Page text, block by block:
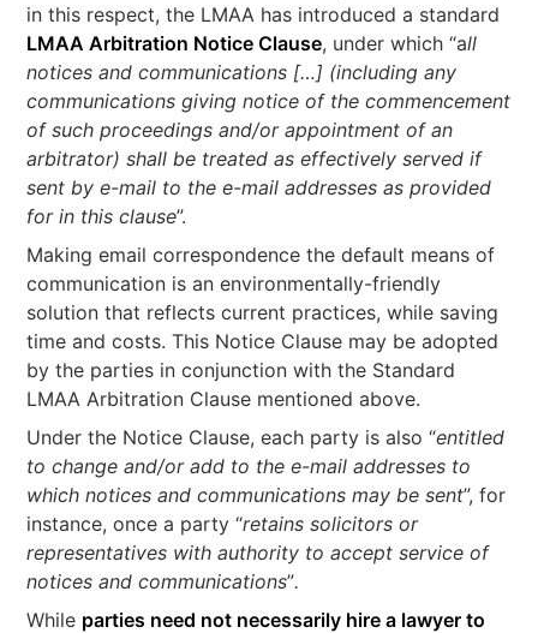
in this respect, the LMAA has introduced a standard
LMAA Arbitration Notice Clause, under which “all
notices and communications […] (including any
communications giving notice of the commencement
of such proceedings and/or appointment of an
arbitrator) shall be treated as effectively served if
sent by e-mail to the e-mail addresses as provided
for in this clause”.
Making email correspondence the default means of
communication is an environmentally-friendly
solution that reflects current practices, while saving
time and costs. This Notice Clause may be adopted
by the parties in conjunction with the Standard
LMAA Arbitration Clause mentioned above.
Under the Notice Clause, each party is also “entitled
to change and/or add to the e-mail addresses to
which notices and communications may be sent”, for
instance, once a party “retains solicitors or
representatives with authority to accept service of
notices and communications”.
While parties need not necessarily hire a lawyer to